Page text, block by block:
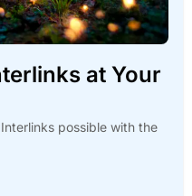
at Your
possible with the